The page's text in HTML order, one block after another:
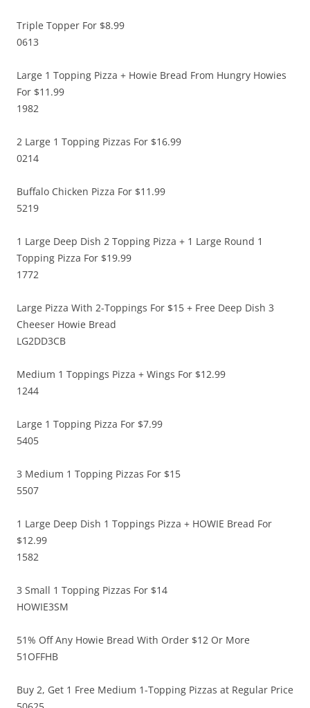
Triple Topper For $8.99
0613
Large 1 Topping Pizza + Howie Bread From Hungry Howies
For $11.99
1982
2 Large 1 Topping Pizzas For $16.99
0214
Buffalo Chicken Pizza For $11.99
5219
1 Large Deep Dish 2 Topping Pizza + 1 Large Round 1
Topping Pizza For $19.99
1772
Large Pizza With 2-Toppings For $15 + Free Deep Dish 3
Cheeser Howie Bread
LG2DD3CB
Medium 1 Toppings Pizza + Wings For $12.99
1244
Large 1 Topping Pizza For $7.99
5405
3 Medium 1 Topping Pizzas For $15
5507
1 Large Deep Dish 1 Toppings Pizza + HOWIE Bread For
$12.99
1582
3 Small 1 Topping Pizzas For $14
HOWIE3SM
51% Off Any Howie Bread With Order $12 Or More
51OFFHB
Buy 2, Get 1 Free Medium 1-Topping Pizzas at Regular Price